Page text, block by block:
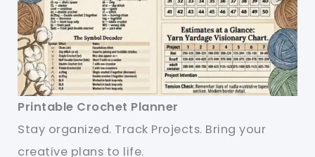
Printable Crochet Planner
Stay organized. Track Projects. Bring your
creative plans to life.